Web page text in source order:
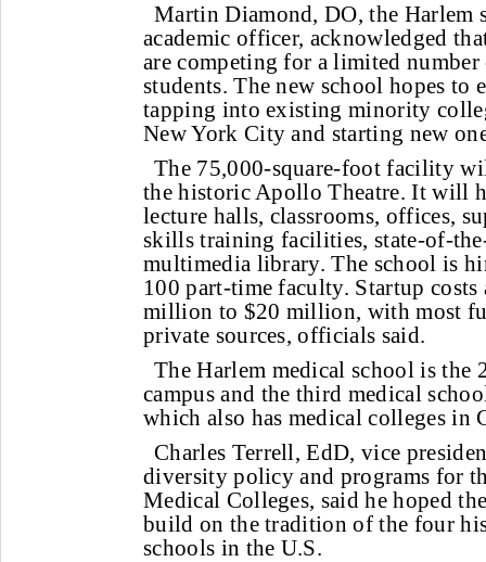
Martin Diamond, DO, the Harlem
academic officer, acknowledged
are competing for a limited
students. The new school hopes to
tapping into existing minority
New York City and starting new
The 75,000-square-foot facility
the historic Apollo Theatre. It will
lecture halls, classrooms, offices,
skills training facilities, state-of-
multimedia library. The school is
100 part-time faculty. Startup costs
million to $20 million, with most
private sources, officials said.
The Harlem medical school is the
campus and the third medical
which also has medical colleges in
Charles Terrell, EdD, vice
diversity policy and programs for
Medical Colleges, said he hoped
build on the tradition of the four
schools in the U.S.